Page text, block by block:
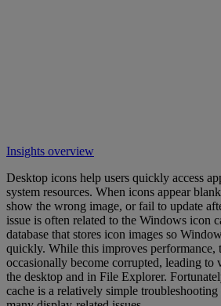
Insights overview
Desktop icons help users quickly access
system resources. When icons appear
show the wrong image, or fail to update
issue is often related to the Windows icon
database that stores icon images so
quickly. While this improves performance,
occasionally become corrupted, leading to
the desktop and in File Explorer.
cache is a relatively simple troubleshooting